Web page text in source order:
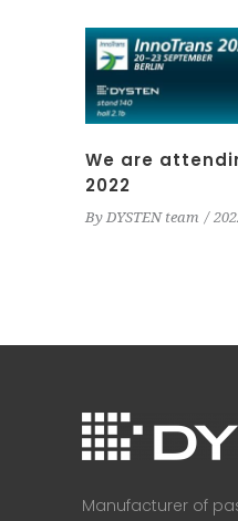
We are
2022
By DYSTEN team
Manufacturer of